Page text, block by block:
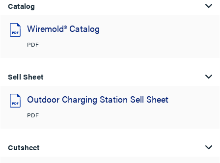
Catalog
Wiremold® Catalog
PDF
Sell Sheet
Outdoor Charging Station Sell Sheet
PDF
Cutsheet